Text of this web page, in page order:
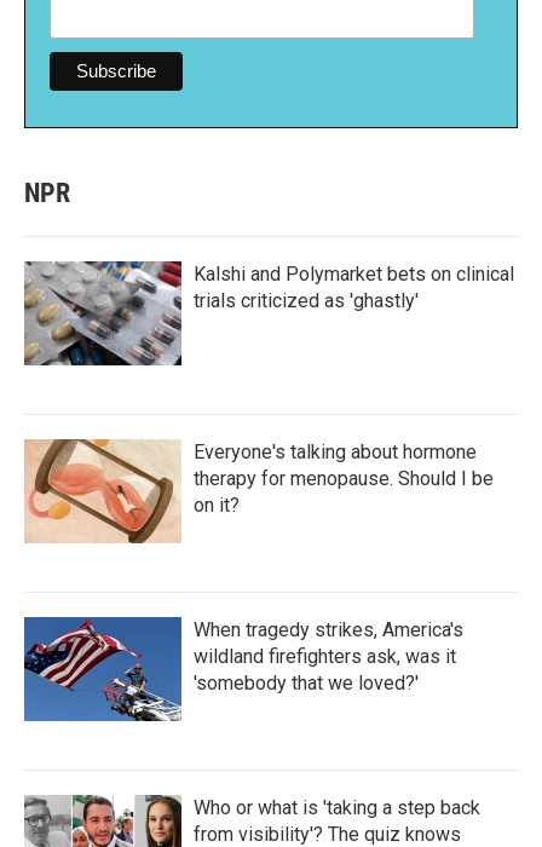
NPR
Kalshi and Polymarket bets on clinical
trials criticized as 'ghastly'
Everyone's talking about hormone
therapy for menopause. Should I be
on it?
When tragedy strikes, America's
wildland firefighters ask, was it
'somebody that we loved?'
Who or what is 'taking a step back
from visibility'? The quiz knows